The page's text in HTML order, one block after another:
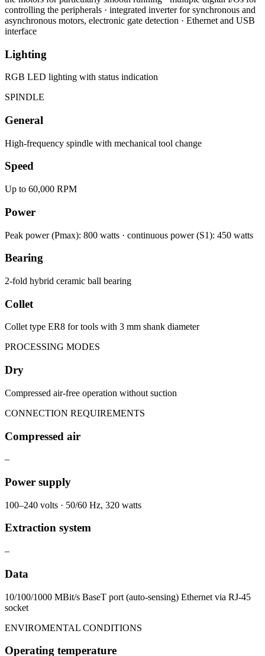
controlling the peripherals · integrated inverter for synchronous and
asynchronous motors, electronic gate detection · Ethernet and USB
interface
Lighting
RGB LED lighting with status indication
SPINDLE
General
High-frequency spindle with mechanical tool change
Speed
Up to 60,000 RPM
Power
Peak power (Pmax): 800 watts · continuous power (S1): 450 watts
Bearing
2-fold hybrid ceramic ball bearing
Collet
Collet type ER8 for tools with 3 mm shank diameter
PROCESSING MODES
Dry
Compressed air-free operation without suction
CONNECTION REQUIREMENTS
Compressed air
–
Power supply
100–240 volts · 50/60 Hz, 320 watts
Extraction system
–
Data
10/100/1000 MBit/s BaseT port (auto-sensing) Ethernet via RJ-45
socket
ENVIROMENTAL CONDITIONS
Operating temperature